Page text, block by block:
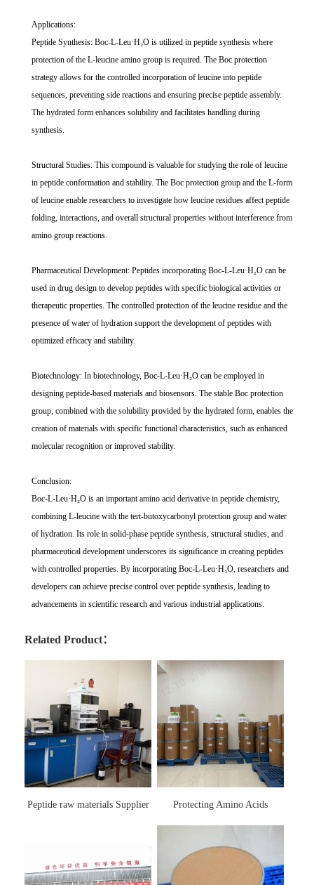
Applications:
Peptide Synthesis: Boc-L-Leu·H₂O is utilized in peptide synthesis where
protection of the L-leucine amino group is required. The Boc protection
strategy allows for the controlled incorporation of leucine into peptide
sequences, preventing side reactions and ensuring precise peptide assembly.
The hydrated form enhances solubility and facilitates handling during
synthesis.
Structural Studies: This compound is valuable for studying the role of leucine
in peptide conformation and stability. The Boc protection group and the L-form
of leucine enable researchers to investigate how leucine residues affect peptide
folding, interactions, and overall structural properties without interference from
amino group reactions.
Pharmaceutical Development: Peptides incorporating Boc-L-Leu·H₂O can be
used in drug design to develop peptides with specific biological activities or
therapeutic properties. The controlled protection of the leucine residue and the
presence of water of hydration support the development of peptides with
optimized efficacy and stability.
Biotechnology: In biotechnology, Boc-L-Leu·H₂O can be employed in
designing peptide-based materials and biosensors. The stable Boc protection
group, combined with the solubility provided by the hydrated form, enables the
creation of materials with specific functional characteristics, such as enhanced
molecular recognition or improved stability.
Conclusion:
Boc-L-Leu·H₂O is an important amino acid derivative in peptide chemistry,
combining L-leucine with the tert-butoxycarbonyl protection group and water
of hydration. Its role in solid-phase peptide synthesis, structural studies, and
pharmaceutical development underscores its significance in creating peptides
with controlled properties. By incorporating Boc-L-Leu·H₂O, researchers and
developers can achieve precise control over peptide synthesis, leading to
advancements in scientific research and various industrial applications.
Related Product：
Peptide raw materials Supplier
Protecting Amino Acids